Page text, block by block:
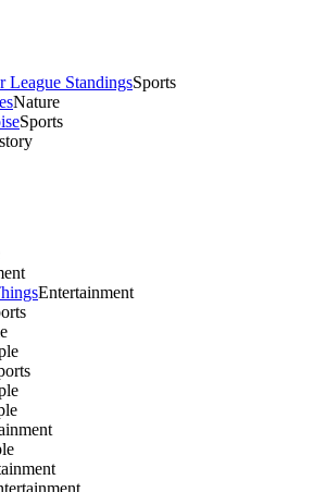
League StandingsSports
Nature
Sports
Entertainment